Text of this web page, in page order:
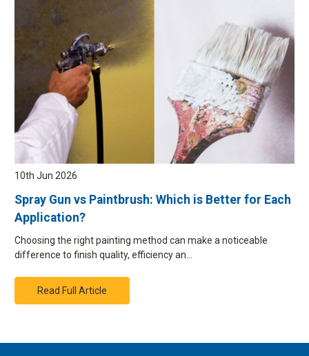
10th Jun 2026
Spray Gun vs Paintbrush: Which is Better for Each
Application?
Choosing the right painting method can make a noticeable
difference to finish quality, efficiency an…
Read Full Article